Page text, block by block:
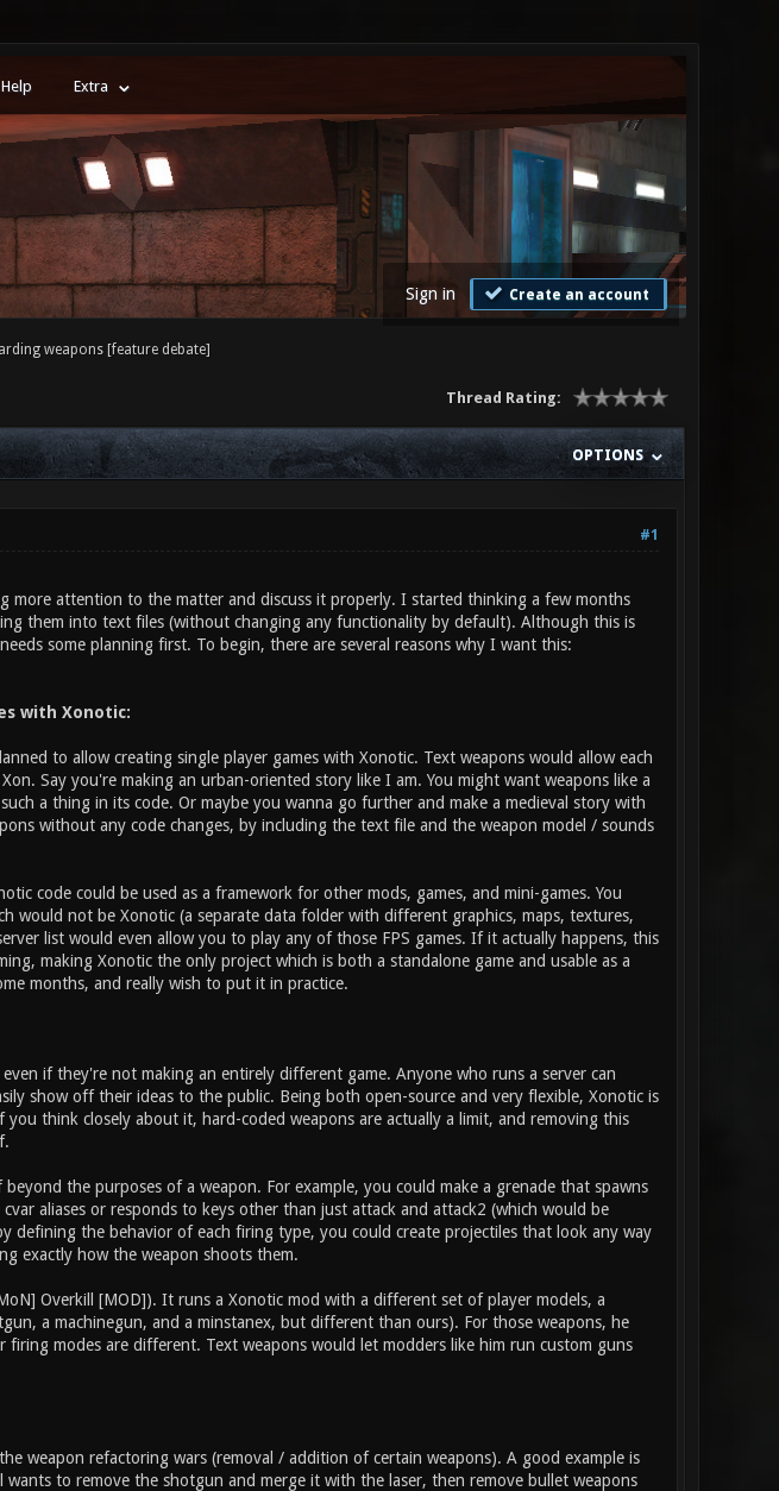
Help Extra
Sign in Create an account
weapons [feature debate]
Thread Rating:
OPTIONS
#1
more attention to the matter and discuss it properly. I started thinking a few months
them into text files (without changing any functionality by default). Although this is
some planning first. To begin, there are several reasons why I want this:
with Xonotic:
to allow creating single player games with Xonotic. Text weapons would allow each
Say you're making an urban-oriented story like I am. You might want weapons like a
a thing in its code. Or maybe you wanna go further and make a medieval story with
without any code changes, by including the text file and the weapon model / sounds
code could be used as a framework for other mods, games, and mini-games. You
would not be Xonotic (a separate data folder with different graphics, maps, textures,
list would even allow you to play any of those FPS games. If it actually happens, this
making Xonotic the only project which is both a standalone game and usable as a
months, and really wish to put it in practice.
if they're not making an entirely different game. Anyone who runs a server can
show off their ideas to the public. Being both open-source and very flexible, Xonotic is
think closely about it, hard-coded weapons are actually a limit, and removing this
the purposes of a weapon. For example, you could make a grenade that spawns
aliases or responds to keys other than just attack and attack2 (which would be
defining the behavior of each firing type, you could create projectiles that look any way
exactly how the weapon shoots them.
Overkill [MOD]). It runs a Xonotic mod with a different set of player models, a
a machinegun, and a minstanex, but different than ours). For those weapons, he
firing modes are different. Text weapons would let modders like him run custom guns
weapon refactoring wars (removal / addition of certain weapons). A good example is
to remove the shotgun and merge it with the laser, then remove bullet weapons